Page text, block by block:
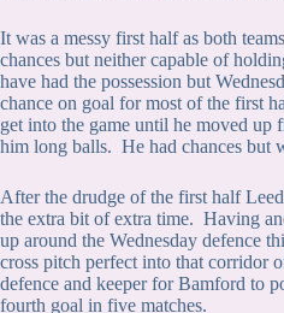
It was a messy first half as both
chances but neither capable of
have had the possession but
chance on goal for most of the first
get into the game until he moved up
him long balls. He had chances but
After the drudge of the first half
the extra bit of extra time. Having
up around the Wednesday defence
cross pitch perfect into that corridor
defence and keeper for Bamford to
fourth goal in five matches.